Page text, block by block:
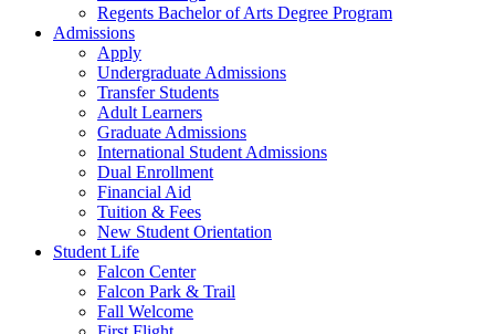
Regents Bachelor of Arts Degree Program
Admissions
Apply
Undergraduate Admissions
Transfer Students
Adult Learners
Graduate Admissions
International Student Admissions
Dual Enrollment
Financial Aid
Tuition & Fees
New Student Orientation
Student Life
Falcon Center
Falcon Park & Trail
Fall Welcome